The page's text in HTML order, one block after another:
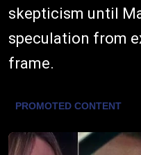
skepticism until
speculation from
frame.